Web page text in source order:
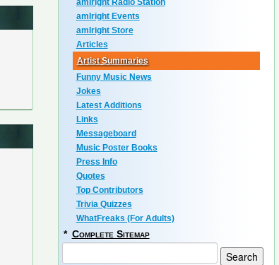
amIright Radio Station
amIright Events
amIright Store
Articles
Artist Summaries
Funny Music News
Jokes
Latest Additions
Links
Messageboard
Music Poster Books
Press Info
Quotes
Top Contributors
Trivia Quizzes
WhatFreaks (For Adults)
* Complete Sitemap